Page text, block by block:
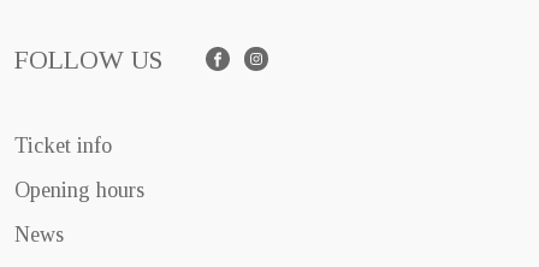
FOLLOW US FacebookInstagram
Ticket info
Opening hours
News